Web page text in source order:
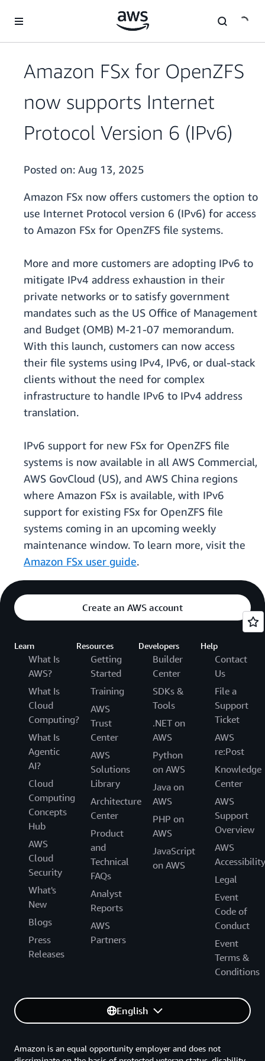
Amazon FSx for OpenZFS
now supports Internet
Protocol Version 6 (IPv6)
Posted on: Aug 13, 2025
Amazon FSx now offers customers the option to
use Internet Protocol version 6 (IPv6) for access
to Amazon FSx for OpenZFS file systems.
More and more customers are adopting IPv6 to
mitigate IPv4 address exhaustion in their
private networks or to satisfy government
mandates such as the US Office of Management
and Budget (OMB) M-21-07 memorandum.
With this launch, customers can now access
their file systems using IPv4, IPv6, or dual-stack
clients without the need for complex
infrastructure to handle IPv6 to IPv4 address
translation.
IPv6 support for new FSx for OpenZFS file
systems is now available in all AWS Commercial,
AWS GovCloud (US), and AWS China regions
where Amazon FSx is available, with IPv6
support for existing FSx for OpenZFS file
systems coming in an upcoming weekly
maintenance window. To learn more, visit the
Amazon FSx user guide.
Create an AWS account
Learn
What Is
AWS?
What Is
Cloud
Computing?
What Is
Agentic
AI?
Cloud
Computing
Concepts
Hub
AWS
Cloud
Security
What's
New
Blogs
Press
Releases
Resources
Getting
Started
Training
AWS
Trust
Center
AWS
Solutions
Library
Architecture
Center
Product
and
Technical
FAQs
Analyst
Reports
AWS
Partners
Developers
Builder
Center
SDKs &
Tools
.NET on
AWS
Python
on AWS
Java on
AWS
PHP on
AWS
JavaScript
on AWS
Help
Contact
Us
File a
Support
Ticket
AWS
re:Post
Knowledge
Center
AWS
Support
Overview
AWS
Accessibility
Legal
Event
Code of
Conduct
Event
Terms &
Conditions
English
Amazon is an equal opportunity employer and does not